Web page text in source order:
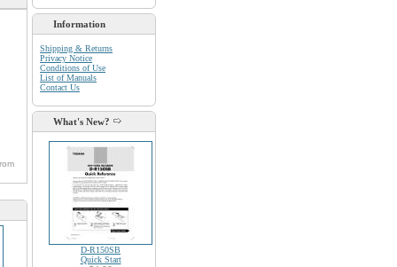
Information
Shipping & Returns
Privacy Notice
Conditions of Use
List of Manuals
Contact Us
What's New?
D-R150SB
Quick Start